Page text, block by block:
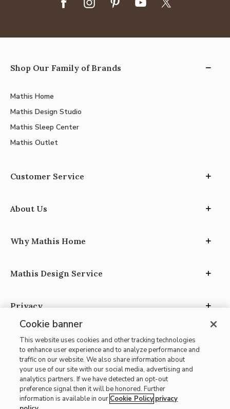
Shop Our Family of Brands
Mathis Home
Mathis Design Studio
Mathis Sleep Center
Mathis Outlet
Customer Service
About Us
Why Mathis Home
Mathis Design Service
Privacy
Site Map
| Terms of Use
| Accessibility
Cookie banner
This website uses cookies and other tracking technologies
to enhance user experience and to analyze performance and
traffic on our website. We also share information about
your use of our site with our social media, advertising and
analytics partners. If we have detected an opt-out
preference signal then it will be honored. Further
information is available in our Cookie Policy privacy